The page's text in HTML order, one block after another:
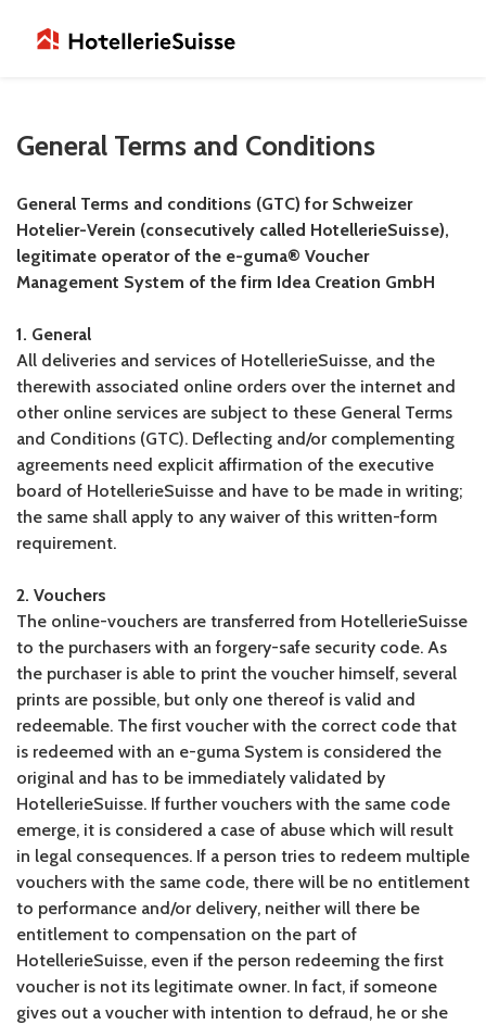
General Terms and Conditions
General Terms and conditions (GTC) for Schweizer
Hotelier-Verein (consecutively called HotellerieSuisse),
legitimate operator of the e-guma® Voucher
Management System of the firm Idea Creation GmbH
1. General
All deliveries and services of HotellerieSuisse, and the
therewith associated online orders over the internet and
other online services are subject to these General Terms
and Conditions (GTC). Deflecting and/or complementing
agreements need explicit affirmation of the executive
board of HotellerieSuisse and have to be made in writing;
the same shall apply to any waiver of this written-form
requirement.
2. Vouchers
The online-vouchers are transferred from HotellerieSuisse
to the purchasers with an forgery-safe security code. As
the purchaser is able to print the voucher himself, several
prints are possible, but only one thereof is valid and
redeemable. The first voucher with the correct code that
is redeemed with an e-guma System is considered the
original and has to be immediately validated by
HotellerieSuisse. If further vouchers with the same code
emerge, it is considered a case of abuse which will result
in legal consequences. If a person tries to redeem multiple
vouchers with the same code, there will be no entitlement
to performance and/or delivery, neither will there be
entitlement to compensation on the part of
HotellerieSuisse, even if the person redeeming the first
voucher is not its legitimate owner. In fact, if someone
gives out a voucher with intention to defraud, he or she